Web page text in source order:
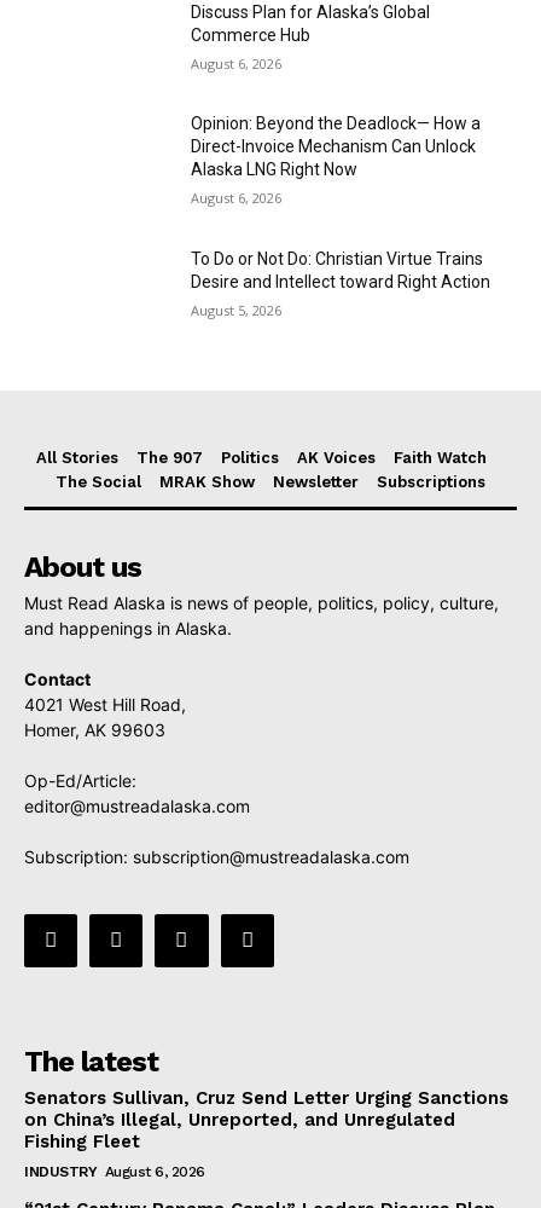
Discuss Plan for Alaska’s Global
Commerce Hub
August 6, 2026
Opinion: Beyond the Deadlock— How a
Direct-Invoice Mechanism Can Unlock
Alaska LNG Right Now
August 6, 2026
To Do or Not Do: Christian Virtue Trains
Desire and Intellect toward Right Action
August 5, 2026
All Stories The 907 Politics AK Voices
Faith Watch
The Social
MRAK Show Newsletter Subscriptions
About us
Must Read Alaska is news of people, politics, policy, culture,
and happenings in Alaska.
Contact
4021 West Hill Road,
Homer, AK 99603
Op-Ed/Article:
editor@mustreadalaska.com
Subscription: subscription@mustreadalaska.com
The latest
Senators Sullivan, Cruz Send Letter Urging Sanctions
on China’s Illegal, Unreported, and Unregulated
Fishing Fleet
INDUSTRY August 6, 2026